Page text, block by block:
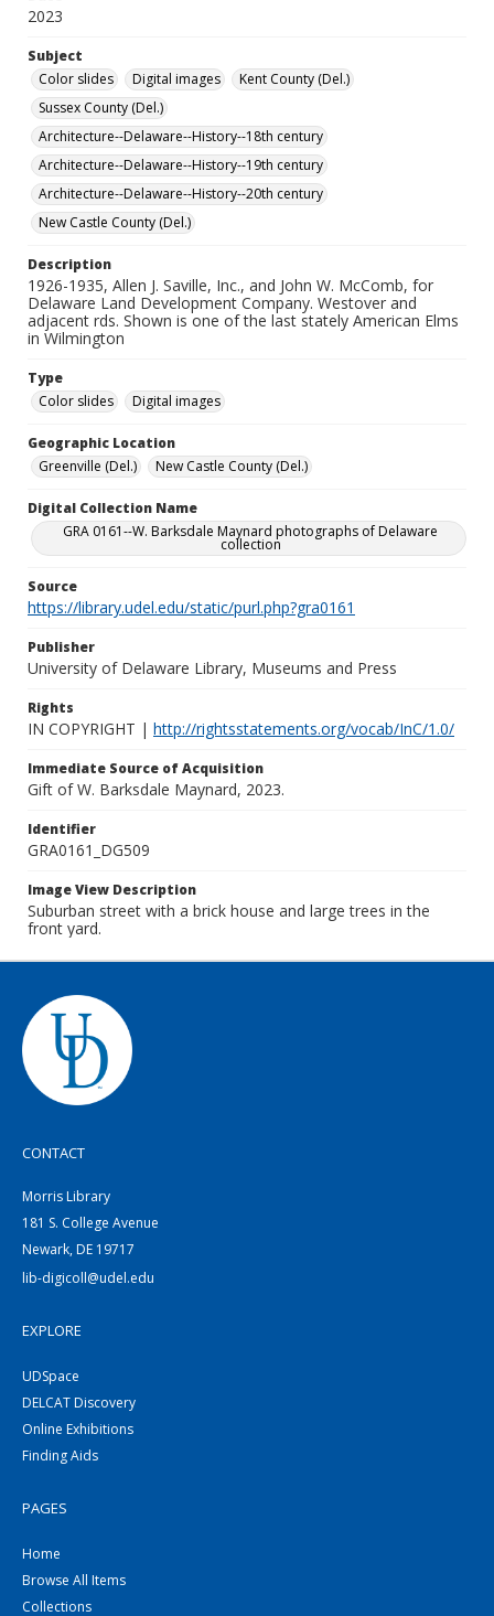
2023
Subject
Color slides
Digital images
Kent County (Del.)
Sussex County (Del.)
Architecture--Delaware--History--18th century
Architecture--Delaware--History--19th century
Architecture--Delaware--History--20th century
New Castle County (Del.)
Description
1926-1935, Allen J. Saville, Inc., and John W. McComb, for
Delaware Land Development Company. Westover and
adjacent rds. Shown is one of the last stately American Elms
in Wilmington
Type
Color slides
Digital images
Geographic Location
Greenville (Del.)
New Castle County (Del.)
Digital Collection Name
GRA 0161--W. Barksdale Maynard photographs of Delaware
collection
Source
https://library.udel.edu/static/purl.php?gra0161
Publisher
University of Delaware Library, Museums and Press
Rights
IN COPYRIGHT | http://rightsstatements.org/vocab/InC/1.0/
Immediate Source of Acquisition
Gift of W. Barksdale Maynard, 2023.
Identifier
GRA0161_DG509
Image View Description
Suburban street with a brick house and large trees in the
front yard.
CONTACT
Morris Library
181 S. College Avenue
Newark, DE 19717
lib-digicoll@udel.edu
EXPLORE
UDSpace
DELCAT Discovery
Online Exhibitions
Finding Aids
PAGES
Home
Browse All Items
Collections